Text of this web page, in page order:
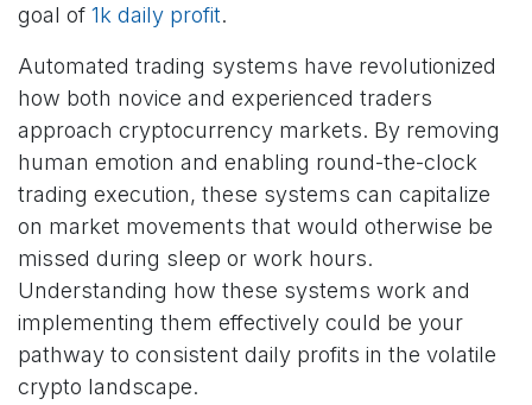
goal of 1k daily profit.
Automated trading systems have revolutionized
how both novice and experienced traders
approach cryptocurrency markets. By removing
human emotion and enabling round-the-clock
trading execution, these systems can capitalize
on market movements that would otherwise be
missed during sleep or work hours.
Understanding how these systems work and
implementing them effectively could be your
pathway to consistent daily profits in the volatile
crypto landscape.